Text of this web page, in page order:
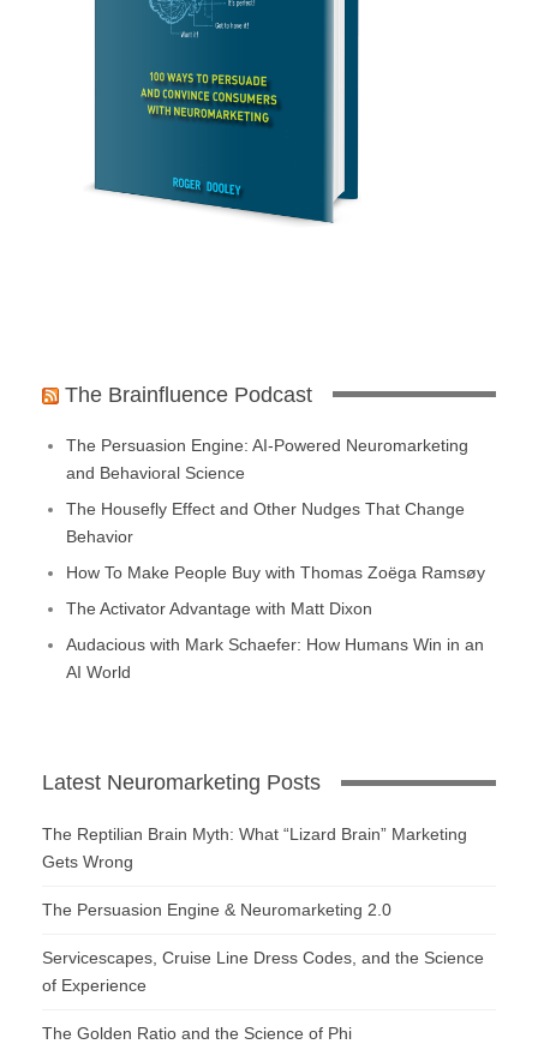
The Brainfluence Podcast
The Persuasion Engine: AI-Powered Neuromarketing
and Behavioral Science
The Housefly Effect and Other Nudges That Change
Behavior
How To Make People Buy with Thomas Zoëga Ramsøy
The Activator Advantage with Matt Dixon
Audacious with Mark Schaefer: How Humans Win in an
AI World
Latest Neuromarketing Posts
The Reptilian Brain Myth: What “Lizard Brain” Marketing
Gets Wrong
The Persuasion Engine & Neuromarketing 2.0
Servicescapes, Cruise Line Dress Codes, and the Science
of Experience
The Golden Ratio and the Science of Phi